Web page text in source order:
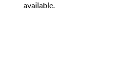
available.